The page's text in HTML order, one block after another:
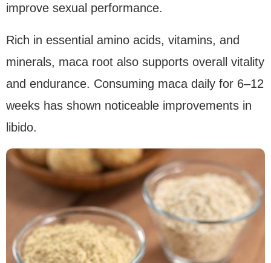
improve sexual performance.
Rich in essential amino acids, vitamins, and
minerals, maca root also supports overall vitality
and endurance. Consuming maca daily for 6–12
weeks has shown noticeable improvements in
libido.